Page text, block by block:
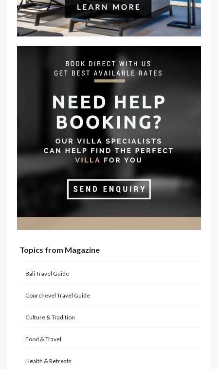
Topics from Magazine
Bali Travel Guide
Courchevel Travel Guide
Culture & Tradition
Food & Travel
Health & Retreats